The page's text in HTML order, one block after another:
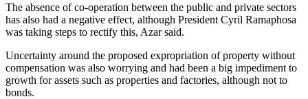
The absence of co-operation between the public and private sectors
has also had a negative effect, although President Cyril Ramaphosa
was taking steps to rectify this, Azar said.
Uncertainty around the proposed expropriation of property without
compensation was also worrying and had been a big impediment to
growth for assets such as properties and factories, although not to
bonds.